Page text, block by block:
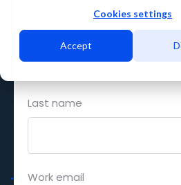
Cookies settings
Accept
First Name
Last name
Work email